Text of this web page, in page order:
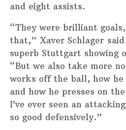
and eight assists.
“They were brilliant
that,” Xaver Schlager said
superb Stuttgart showing
“But we also take more
works off the ball, how
and how he presses on
I’ve ever seen an
so good defensively.”